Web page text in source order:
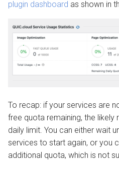
plugin dashboard as shown in
To recap: if your services are
free quota remaining, the likely
daily limit. You can either wait
services to start again, or you
additional quota, which is not